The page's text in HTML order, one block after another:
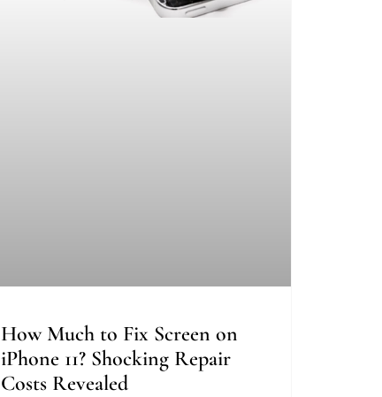
How Much to Fix Screen on
iPhone 11? Shocking Repair
Costs Revealed